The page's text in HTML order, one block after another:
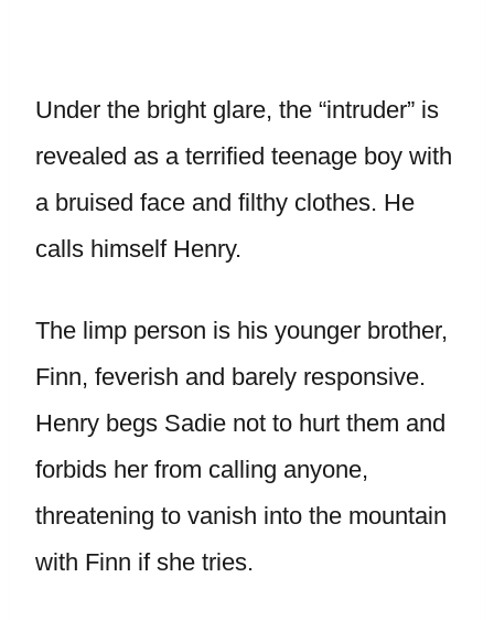
Under the bright glare, the “intruder” is
revealed as a terrified teenage boy with
a bruised face and filthy clothes. He
calls himself Henry.
The limp person is his younger brother,
Finn, feverish and barely responsive.
Henry begs Sadie not to hurt them and
forbids her from calling anyone,
threatening to vanish into the mountain
with Finn if she tries.